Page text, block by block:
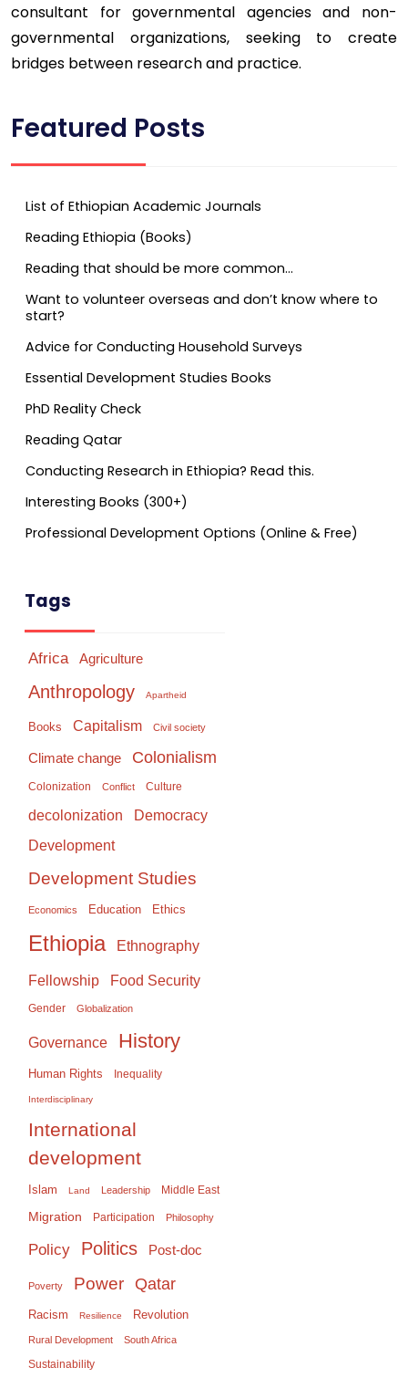
consultant for governmental agencies and non-
governmental organizations, seeking to create
bridges between research and practice.
Featured Posts
List of Ethiopian Academic Journals
Reading Ethiopia (Books)
Reading that should be more common…
Want to volunteer overseas and don’t know where to
start?
Advice for Conducting Household Surveys
Essential Development Studies Books
PhD Reality Check
Reading Qatar
Conducting Research in Ethiopia? Read this.
Interesting Books (300+)
Professional Development Options (Online & Free)
Tags
Africa Agriculture
Anthropology Apartheid
Books Capitalism Civil society
Climate change Colonialism
Colonization Conflict Culture
decolonization Democracy
Development
Development Studies
Economics Education Ethics
Ethiopia Ethnography
Fellowship Food Security
Gender Globalization
Governance History
Human Rights Inequality
Interdisciplinary
International
development
Islam Land Leadership Middle East
Migration Participation Philosophy
Policy Politics Post-doc
Poverty Power Qatar
Racism Resilience Revolution
Rural Development South Africa
Sustainability